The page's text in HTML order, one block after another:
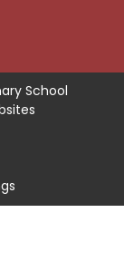
School